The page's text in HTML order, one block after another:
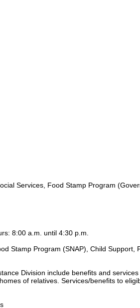
Services, Food Stamp Program
8:00 a.m. until 4:30 p.m.
Stamp Program (SNAP), Child Support,
Division include benefits and
of relatives. Services/benefits to